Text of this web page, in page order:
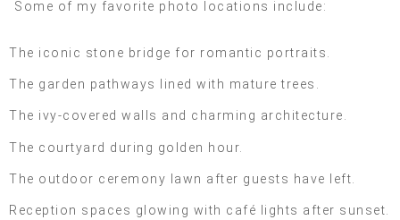
Some of my favorite photo locations include:
The iconic stone bridge for romantic portraits.
The garden pathways lined with mature trees.
The ivy-covered walls and charming architecture.
The courtyard during golden hour.
The outdoor ceremony lawn after guests have left.
Reception spaces glowing with café lights after sunset.